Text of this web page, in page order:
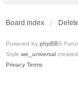
Board index
Powered by phpBB®
Style we_universal
Privacy Terms